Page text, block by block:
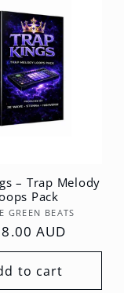
– Trap Melody
Pack
Vendor:
GREEN BEATS
AUD
to cart